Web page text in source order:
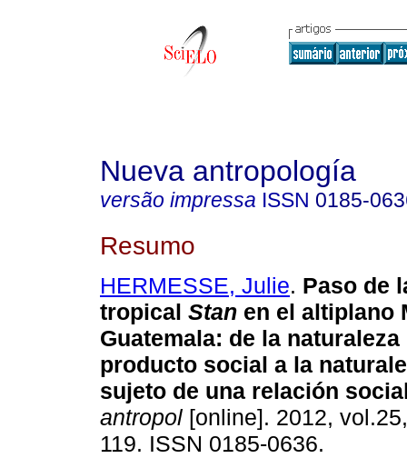
Nueva antropología
versão impressa ISSN 0185-
Resumo
HERMESSE, Julie. Paso de
tropical Stan en el altiplano
Guatemala: de la naturaleza
producto social a la
sujeto de una relación
antropol [online]. 2012,
119. ISSN 0185-0636.